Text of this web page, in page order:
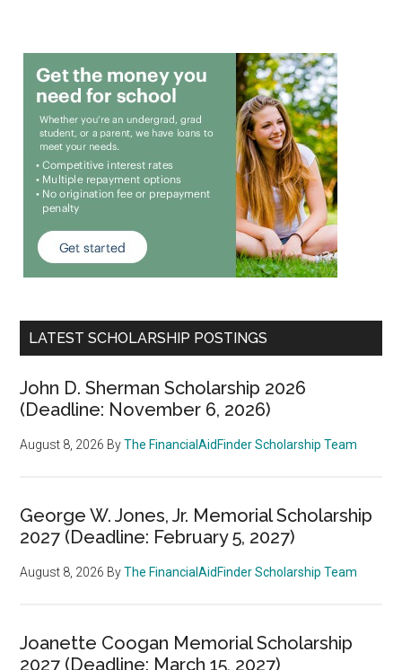
LATEST SCHOLARSHIP POSTINGS
John D. Sherman Scholarship 2026
(Deadline: November 6, 2026)
August 8, 2026 ByThe FinancialAidFinder Scholarship Team
George W. Jones, Jr. Memorial Scholarship
2027 (Deadline: February 5, 2027)
August 8, 2026 ByThe FinancialAidFinder Scholarship Team
Joanette Coogan Memorial Scholarship
2027 (Deadline: March 15, 2027)